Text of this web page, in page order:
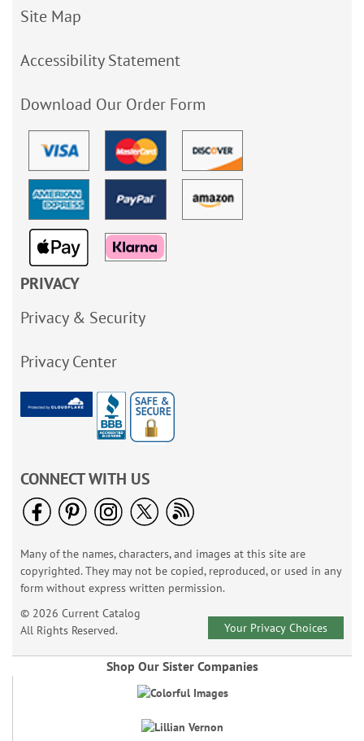
Site Map
Accessibility Statement
Download Our Order Form
PRIVACY
Privacy & Security
Privacy Center
CONNECT WITH US
Many of the names, characters, and images at this site are
copyrighted. They may not be copied, reproduced, or used in any
form without express written permission.
© 2026 Current Catalog
All Rights Reserved.
Your Privacy Choices
Shop Our Sister Companies